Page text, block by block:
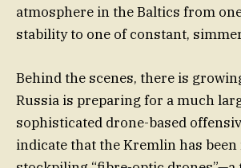
atmosphere in the Baltics from
stability to one of constant,
Behind the scenes, there is
Russia is preparing for a much
sophisticated drone-based
indicate that the Kremlin has